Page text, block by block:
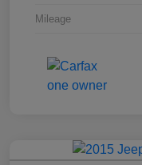
Mileage